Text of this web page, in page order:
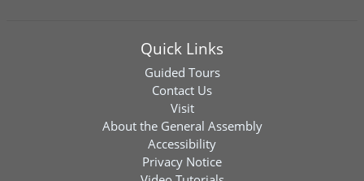
Quick Links
Guided Tours
Contact Us
Visit
About the General Assembly
Accessibility
Privacy Notice